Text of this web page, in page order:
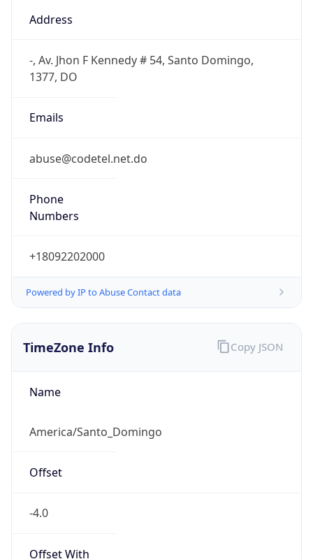
Address
-, Av. Jhon F Kennedy # 54, Santo Domingo,
1377, DO
Emails
abuse@codetel.net.do
Phone
Numbers
+18092202000
Powered by IP to Abuse Contact data
TimeZone Info
Name
America/Santo_Domingo
Offset
-4.0
Offset With
Copy JSON